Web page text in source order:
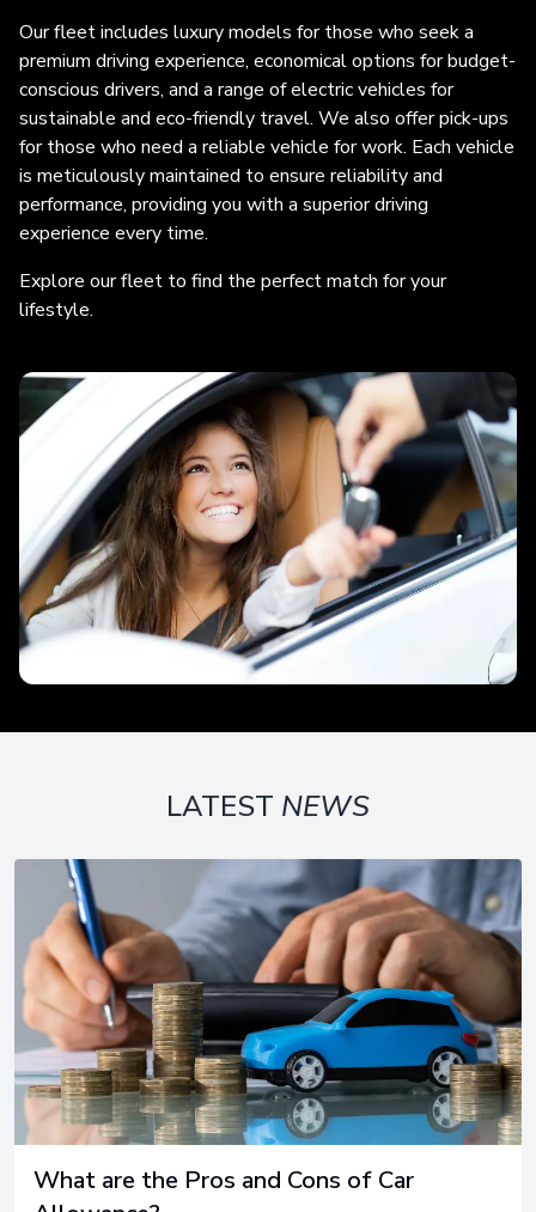
Our fleet includes luxury models for those who seek a
premium driving experience, economical options for budget-
conscious drivers, and a range of electric vehicles for
sustainable and eco-friendly travel. We also offer pick-ups
for those who need a reliable vehicle for work. Each vehicle
is meticulously maintained to ensure reliability and
performance, providing you with a superior driving
experience every time.
Explore our fleet to find the perfect match for your
lifestyle.
LATEST NEWS
Car Subscription Explained